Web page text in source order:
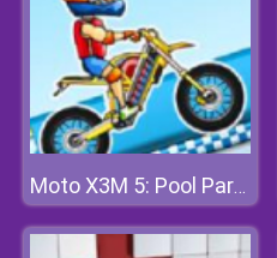
Moto X3M 5: Pool Party